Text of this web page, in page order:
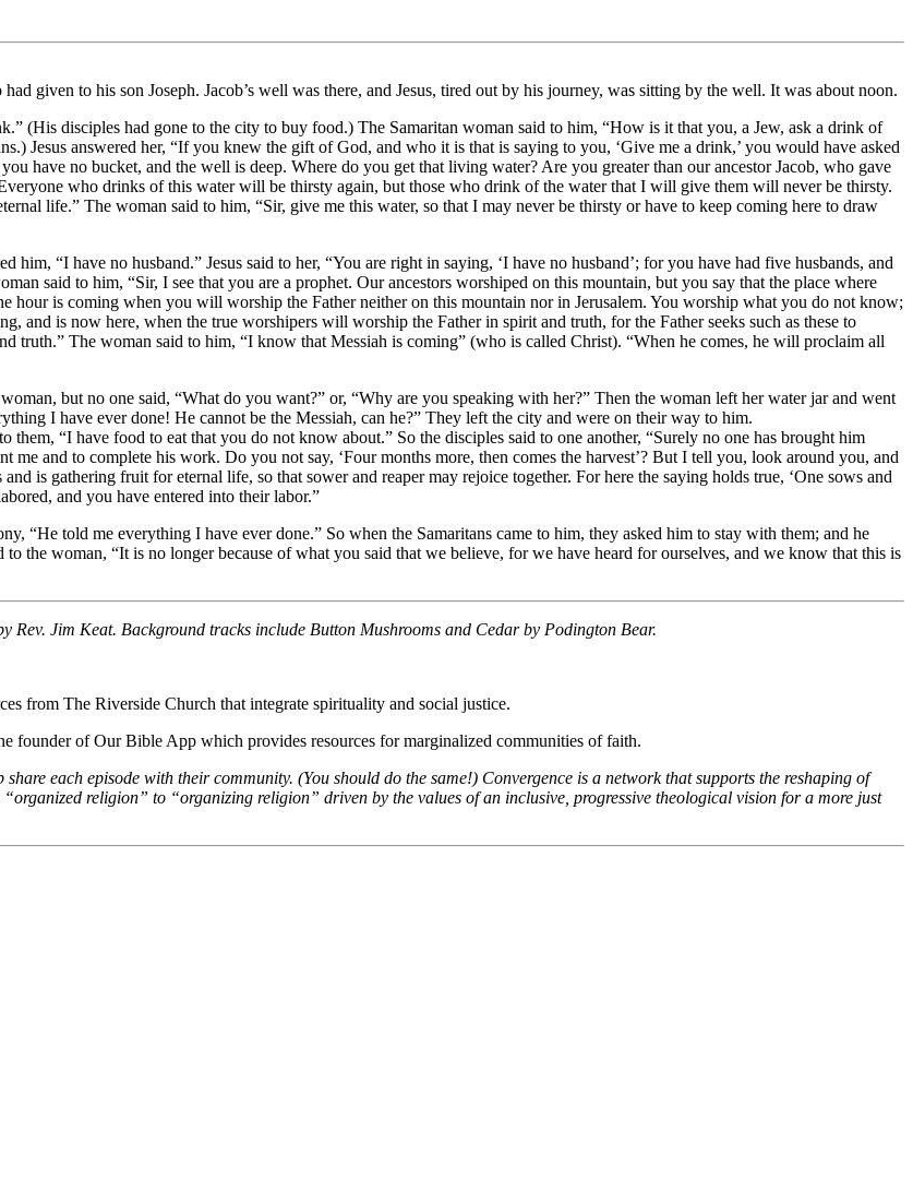
given to his son Joseph. Jacob’s well was there, and Jesus, tired out by his journey, was sitting by the well. It was about noon.
(His disciples had gone to the city to buy food.) The Samaritan woman said to him, “How is it that you, a Jew, ask a drink of
Jesus answered her, “If you knew the gift of God, and who it is that is saying to you, ‘Give me a drink,’ you would have asked
have no bucket, and the well is deep. Where do you get that living water? Are you greater than our ancestor Jacob, who gave
who drinks of this water will be thirsty again, but those who drink of the water that I will give them will never be thirsty.
life.” The woman said to him, “Sir, give me this water, so that I may never be thirsty or have to keep coming here to draw
him, “I have no husband.” Jesus said to her, “You are right in saying, ‘I have no husband’; for you have had five husbands, and
said to him, “Sir, I see that you are a prophet. Our ancestors worshiped on this mountain, but you say that the place where
hour is coming when you will worship the Father neither on this mountain nor in Jerusalem. You worship what you do not know;
and is now here, when the true worshipers will worship the Father in spirit and truth, for the Father seeks such as these to
truth.” The woman said to him, “I know that Messiah is coming” (who is called Christ). “When he comes, he will proclaim all
but no one said, “What do you want?” or, “Why are you speaking with her?” Then the woman left her water jar and went
I have ever done! He cannot be the Messiah, can he?” They left the city and were on their way to him.
“I have food to eat that you do not know about.” So the disciples said to one another, “Surely no one has brought him
and to complete his work. Do you not say, ‘Four months more, then comes the harvest’? But I tell you, look around you, and
is gathering fruit for eternal life, so that sower and reaper may rejoice together. For here the saying holds true, ‘One sows and
and you have entered into their labor.”
“He told me everything I have ever done.” So when the Samaritans came to him, they asked him to stay with them; and he
the woman, “It is no longer because of what you said that we believe, for we have heard for ourselves, and we know that this is
Rev. Jim Keat. Background tracks include Button Mushrooms and Cedar by Podington Bear.
from The Riverside Church that integrate spirituality and social justice.
founder of Our Bible App which provides resources for marginalized communities of faith.
each episode with their community. (You should do the same!) Convergence is a network that supports the reshaping of
religion” to “organizing religion” driven by the values of an inclusive, progressive theological vision for a more just